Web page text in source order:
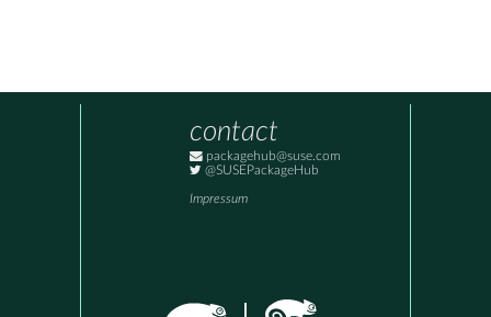
contact
packagehub@suse.com
@SUSEPackageHub
Impressum